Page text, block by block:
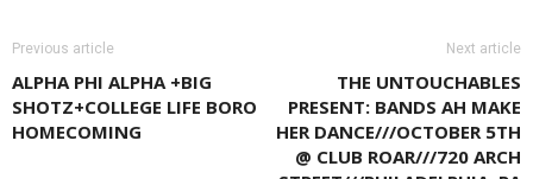
Previous article
ALPHA PHI ALPHA +BIG
SHOTZ+COLLEGE LIFE BORO
HOMECOMING
Next article
THE UNTOUCHABLES
PRESENT: BANDS AH MAKE
HER DANCE///OCTOBER 5TH
@ CLUB ROAR///720 ARCH